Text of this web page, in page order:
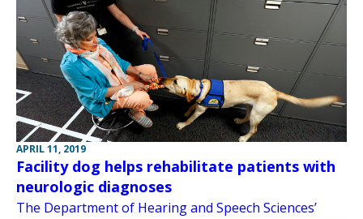
APRIL 11, 2019
Facility dog helps rehabilitate patients with
neurologic diagnoses
The Department of Hearing and Speech Sciences’